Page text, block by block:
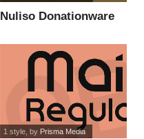
Nuliso Donationware
1 style, by Prisma Media